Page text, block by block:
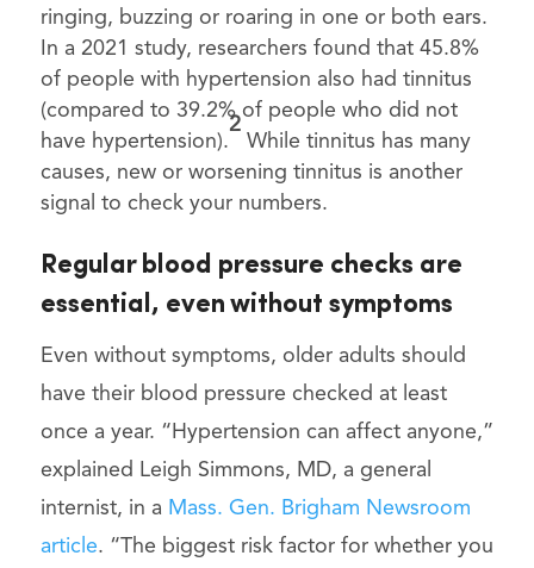
ringing, buzzing or roaring in one or both ears.
In a 2021 study, researchers found that 45.8%
of people with hypertension also had tinnitus
(compared to 39.2% of people who did not
have hypertension).
2
While tinnitus has many
causes, new or worsening tinnitus is another
signal to check your numbers.
Regular blood pressure checks are
essential, even without symptoms
Even without symptoms, older adults should
have their blood pressure checked at least
once a year. “Hypertension can affect anyone,”
explained Leigh Simmons, MD, a general
internist, in a Mass. Gen. Brigham Newsroom
article. “The biggest risk factor for whether you